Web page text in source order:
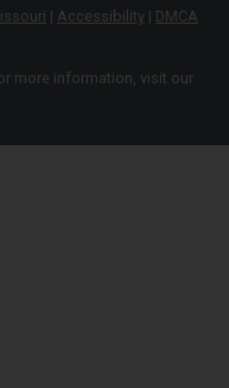
| Accessibility | DMCA
more information, visit our